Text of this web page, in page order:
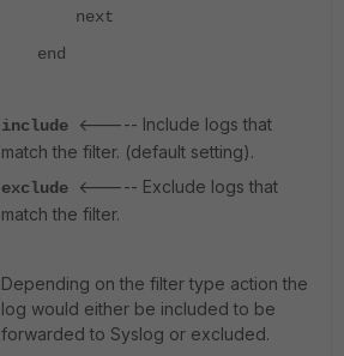
next
end
include
<----- Include logs that
match the filter. (default setting).
exclude
<----- Exclude logs that
match the filter.
Depending on the filter type action the
log would either be included to be
forwarded to Syslog or excluded.